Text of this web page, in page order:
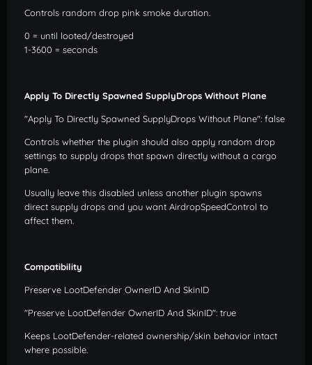
Controls random drop pink smoke duration.
0 = until looted/destroyed
1-3600 = seconds
Apply To Directly Spawned SupplyDrops Without Plane
"Apply To Directly Spawned SupplyDrops Without Plane": false
Controls whether the plugin should also apply random drop
settings to supply drops that spawn directly without a cargo
plane.
Usually leave this disabled unless another plugin spawns
direct supply drops and you want AirdropSpeedControl to
affect them.
Compatibility
Preserve LootDefender OwnerID And SkinID
"Preserve LootDefender OwnerID And SkinID": true
Keeps LootDefender-related ownership/skin behavior intact
where possible.